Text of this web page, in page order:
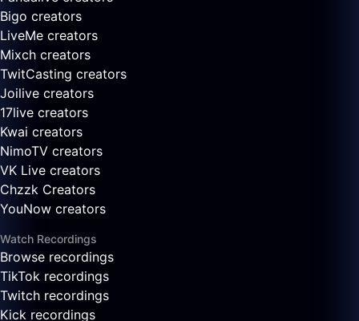
Bigo creators
LiveMe creators
Mixch creators
TwitCasting creators
Joilive creators
17live creators
Kwai creators
NimoTV creators
VK Live creators
Chzzk Creators
YouNow creators
Watch Recordings
Browse recordings
TikTok recordings
Twitch recordings
Kick recordings